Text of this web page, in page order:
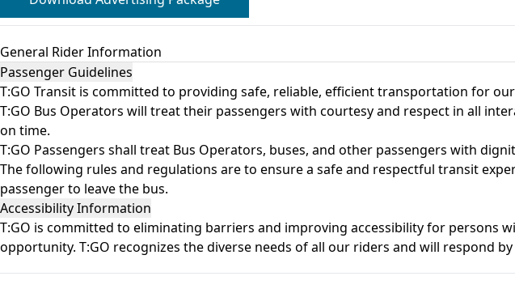
General Rider Information
Passenger Guidelines
T:GO Transit is committed to providing safe, reliable, efficient transportation for
T:GO Bus Operators will treat their passengers with courtesy and respect in all
on time.
T:GO Passengers shall treat Bus Operators, buses, and other passengers with
The following rules and regulations are to ensure a safe and respectful transit
passenger to leave the bus.
Accessibility Information
T:GO is committed to eliminating barriers and improving accessibility for persons
opportunity. T:GO recognizes the diverse needs of all our riders and will respond